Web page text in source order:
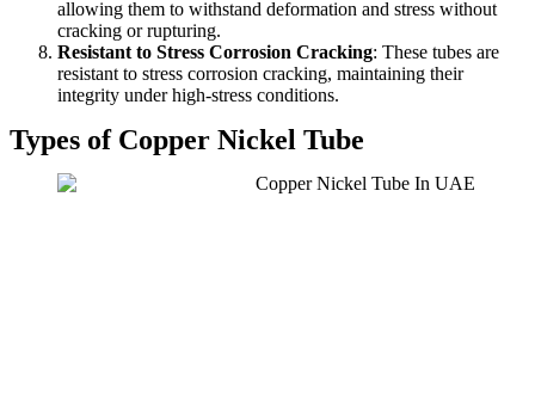
allowing them to withstand deformation and stress without
cracking or rupturing.
Resistant to Stress Corrosion Cracking: These tubes are
resistant to stress corrosion cracking, maintaining their
integrity under high-stress conditions.
Types of Copper Nickel Tube